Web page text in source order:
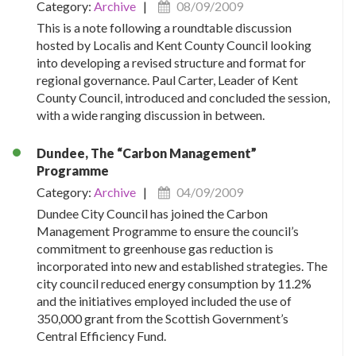
Category: Archive |
08/09/2009
This is a note following a roundtable discussion
hosted by Localis and Kent County Council looking
into developing a revised structure and format for
regional governance. Paul Carter, Leader of Kent
County Council, introduced and concluded the session,
with a wide ranging discussion in between.
Dundee, The “Carbon Management”
Programme
Category: Archive |
04/09/2009
Dundee City Council has joined the Carbon
Management Programme to ensure the council’s
commitment to greenhouse gas reduction is
incorporated into new and established strategies. The
city council reduced energy consumption by 11.2%
and the initiatives employed included the use of
350,000 grant from the Scottish Government’s
Central Efficiency Fund.